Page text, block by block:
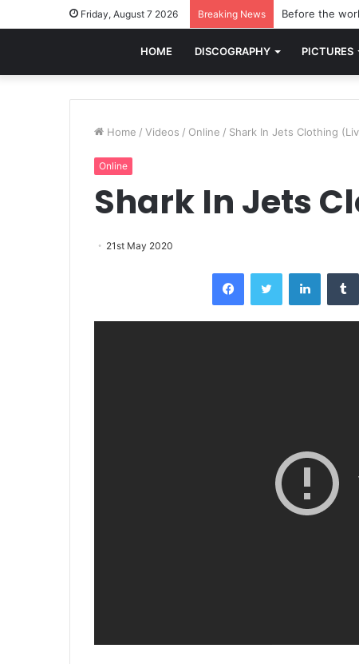
Friday, August 7 2026 Breaking News Before the
HOME DISCOGRAPHY PICTURES
Home / Videos / Online / Shark In Jets Clothing
Online
Shark In Jets
21st May 2020
FacebookTwitter LinkedIn